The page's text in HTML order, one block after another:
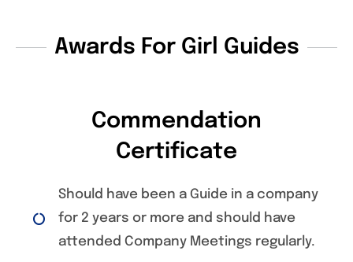
Awards For Girl Guides
Commendation
Certificate
Should have been a Guide in a company
for 2 years or more and should have
attended Company Meetings regularly.